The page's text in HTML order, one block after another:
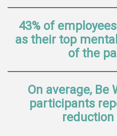
43% of
as their top
of the
On average, Be
participants